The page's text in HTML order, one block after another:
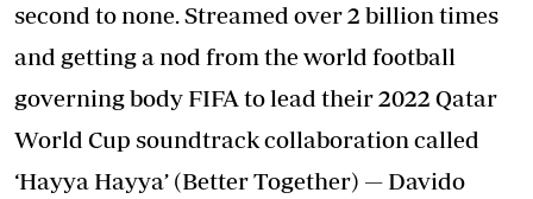
second to none. Streamed over 2 billion times
and getting a nod from the world football
governing body FIFA to lead their 2022 Qatar
World Cup soundtrack collaboration called
‘Hayya Hayya’ (Better Together) — Davido